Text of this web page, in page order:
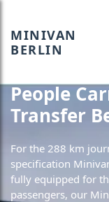
MINIVAN
BERLIN
People
Transfer
For the 288 km
specification
fully equipped for
passengers, our